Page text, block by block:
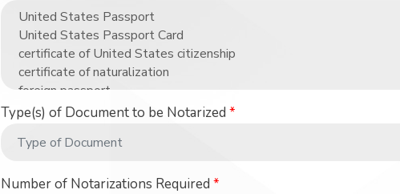
Type(s) of Document to be Notarized *
Number of Notarizations Required *